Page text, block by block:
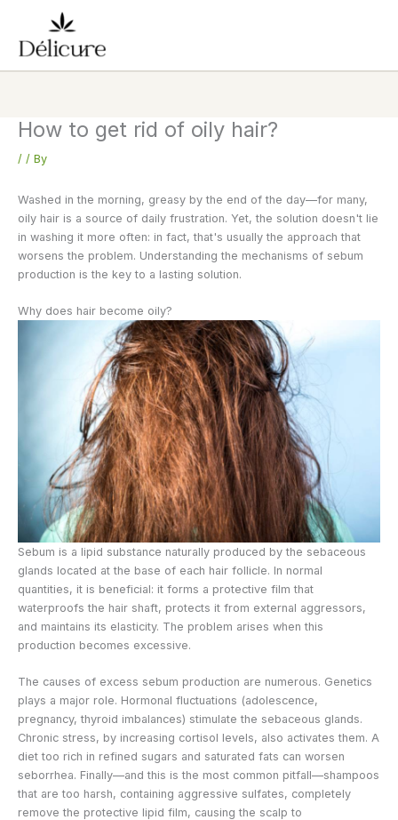
content
How to get rid of oily hair?
/ / By
Washed in the morning, greasy by the end of the day—for many,
oily hair is a source of daily frustration. Yet, the solution doesn't lie
in washing it more often: in fact, that's usually the approach that
worsens the problem. Understanding the mechanisms of sebum
production is the key to a lasting solution.
Why does hair become oily?
Sebum is a lipid substance naturally produced by the sebaceous
glands located at the base of each hair follicle. In normal
quantities, it is beneficial: it forms a protective film that
waterproofs the hair shaft, protects it from external aggressors,
and maintains its elasticity. The problem arises when this
production becomes excessive.
The causes of excess sebum production are numerous. Genetics
plays a major role. Hormonal fluctuations (adolescence,
pregnancy, thyroid imbalances) stimulate the sebaceous glands.
Chronic stress, by increasing cortisol levels, also activates them. A
diet too rich in refined sugars and saturated fats can worsen
seborrhea. Finally—and this is the most common pitfall—shampoos
that are too harsh, containing aggressive sulfates, completely
remove the protective lipid film, causing the scalp to